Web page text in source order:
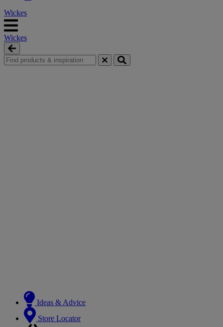
Wickes
Wickes
Ideas & Advice
Store Locator